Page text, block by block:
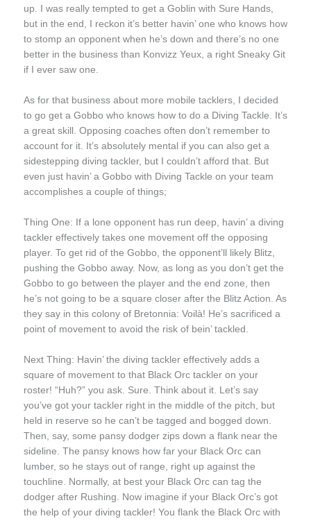
up. I was really tempted to get a Goblin with Sure Hands,
but in the end, I reckon it’s better havin’ one who knows how
to stomp an opponent when he’s down and there’s no one
better in the business than Konvizz Yeux, a right Sneaky Git
if I ever saw one.
As for that business about more mobile tacklers, I decided
to go get a Gobbo who knows how to do a Diving Tackle. It’s
a great skill. Opposing coaches often don’t remember to
account for it. It’s absolutely mental if you can also get a
sidestepping diving tackler, but I couldn’t afford that. But
even just havin’ a Gobbo with Diving Tackle on your team
accomplishes a couple of things;
Thing One: If a lone opponent has run deep, havin’ a diving
tackler effectively takes one movement off the opposing
player. To get rid of the Gobbo, the opponent’ll likely Blitz,
pushing the Gobbo away. Now, as long as you don’t get the
Gobbo to go between the player and the end zone, then
he’s not going to be a square closer after the Blitz Action. As
they say in this colony of Bretonnia: Voilà! He’s sacrificed a
point of movement to avoid the risk of bein’ tackled.
Next Thing: Havin’ the diving tackler effectively adds a
square of movement to that Black Orc tackler on your
roster! “Huh?” you ask. Sure. Think about it. Let’s say
you’ve got your tackler right in the middle of the pitch, but
held in reserve so he can’t be tagged and bogged down.
Then, say, some pansy dodger zips down a flank near the
sideline. The pansy knows how far your Black Orc can
lumber, so he stays out of range, right up against the
touchline. Normally, at best your Black Orc can tag the
dodger after Rushing. Now imagine if your Black Orc’s got
the help of your diving tackler! You flank the Black Orc with